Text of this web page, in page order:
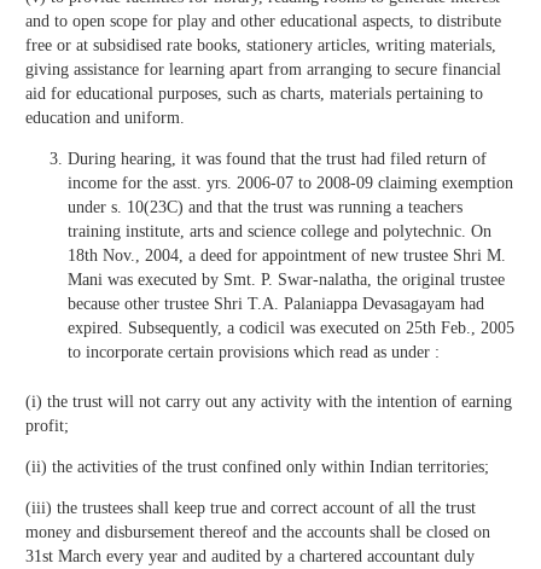
and to open scope for play and other educational aspects, to distribute
free or at subsidised rate books, stationery articles, writing materials,
giving assistance for learning apart from arranging to secure financial
aid for educational purposes, such as charts, materials pertaining to
education and uniform.
During hearing, it was found that the trust had filed return of
income for the asst. yrs. 2006-07 to 2008-09 claiming exemption
under s. 10(23C) and that the trust was running a teachers
training institute, arts and science college and polytechnic. On
18th Nov., 2004, a deed for appointment of new trustee Shri M.
Mani was executed by Smt. P. Swar-nalatha, the original trustee
because other trustee Shri T.A. Palaniappa Devasagayam had
expired. Subsequently, a codicil was executed on 25th Feb., 2005
to incorporate certain provisions which read as under :
(i) the trust will not carry out any activity with the intention of earning
profit;
(ii) the activities of the trust confined only within Indian territories;
(iii) the trustees shall keep true and correct account of all the trust
money and disbursement thereof and the accounts shall be closed on
31st March every year and audited by a chartered accountant duly